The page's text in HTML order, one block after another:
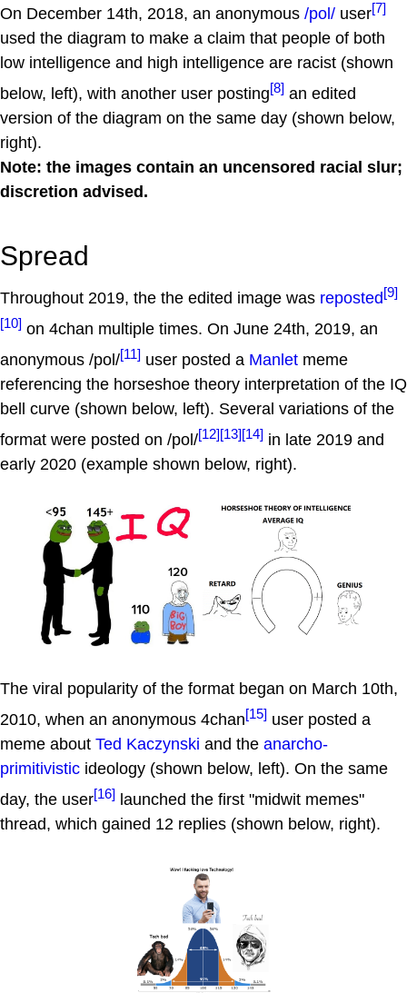
On December 14th, 2018, an anonymous /pol/ user[7]
used the diagram to make a claim that people of both
low intelligence and high intelligence are racist (shown
below, left), with another user posting[8] an edited
version of the diagram on the same day (shown below,
right).
Note: the images contain an uncensored racial slur;
discretion advised.
Spread
Throughout 2019, the the edited image was reposted[9]
[10] on 4chan multiple times. On June 24th, 2019, an
anonymous /pol/[11] user posted a Manlet meme
referencing the horseshoe theory interpretation of the IQ
bell curve (shown below, left). Several variations of the
format were posted on /pol/[12][13][14] in late 2019 and
early 2020 (example shown below, right).
The viral popularity of the format began on March 10th,
2010, when an anonymous 4chan[15] user posted a
meme about Ted Kaczynski and the anarcho-
primitivistic ideology (shown below, left). On the same
day, the user[16] launched the first "midwit memes"
thread, which gained 12 replies (shown below, right).